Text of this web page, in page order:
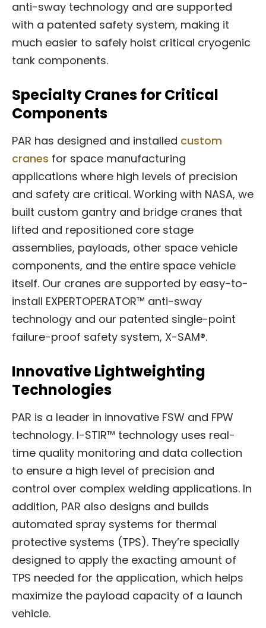
anti-sway technology and are supported
with a patented safety system, making it
much easier to safely hoist critical cryogenic
tank components.
Specialty Cranes for Critical
Components
PAR has designed and installed custom
cranes for space manufacturing
applications where high levels of precision
and safety are critical. Working with NASA, we
built custom gantry and bridge cranes that
lifted and repositioned core stage
assemblies, payloads, other space vehicle
components, and the entire space vehicle
itself. Our cranes are supported by easy-to-
install EXPERTOPERATOR™ anti-sway
technology and our patented single-point
failure-proof safety system, X-SAM®.
Innovative Lightweighting
Technologies
PAR is a leader in innovative FSW and FPW
technology. I-STIR™ technology uses real-
time quality monitoring and data collection
to ensure a high level of precision and
control over complex welding applications. In
addition, PAR also designs and builds
automated spray systems for thermal
protective systems (TPS). They’re specially
designed to apply the exacting amount of
TPS needed for the application, which helps
maximize the payload capacity of a launch
vehicle.